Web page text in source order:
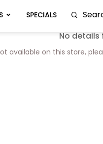
SPECIALS
No details
available on this store,